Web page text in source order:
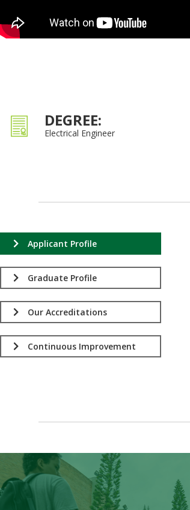
DEGREE:
Electrical Engineer
Applicant Profile
Graduate Profile
Our Accreditations
Continuous Improvement